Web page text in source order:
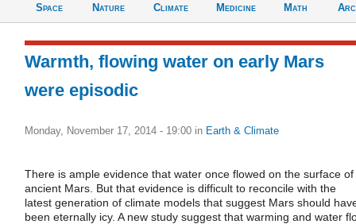
Space
Nature
Climate
Medicine
Math
Warmth, flowing water on early Mars
were episodic
Monday, November 17, 2014 - 19:00 in Earth & Climate
There is ample evidence that water once flowed on the surface of
ancient Mars. But that evidence is difficult to reconcile with the
latest generation of climate models that suggest Mars should
been eternally icy. A new study suggest that warming and water